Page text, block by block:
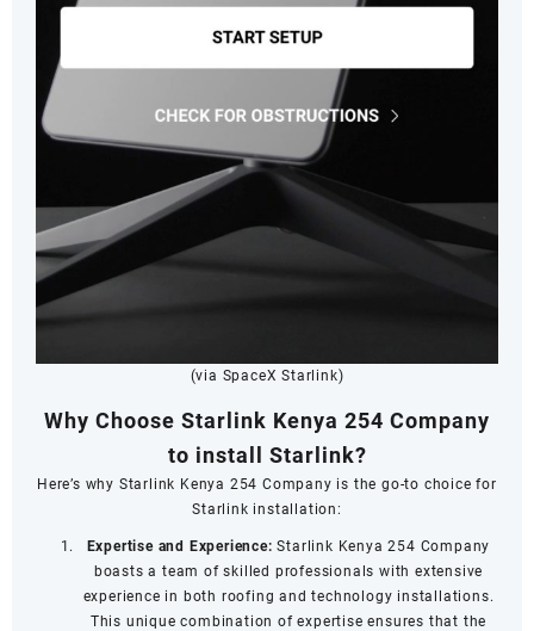
(via SpaceX Starlink)
Why Choose Starlink Kenya 254 Company
to install Starlink?
Here’s why Starlink Kenya 254 Company is the go-to choice for
Starlink installation:
Expertise and Experience: Starlink Kenya 254 Company
boasts a team of skilled professionals with extensive
experience in both roofing and technology installations.
This unique combination of expertise ensures that the